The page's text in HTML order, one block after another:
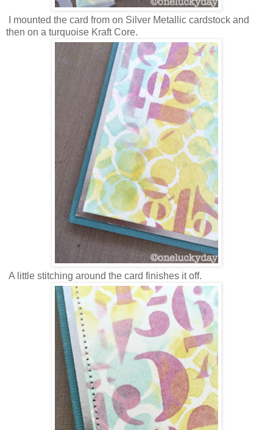
I mounted the card from on Silver Metallic cardstock and
then on a turquoise Kraft Core.
A little stitching around the card finishes it off.